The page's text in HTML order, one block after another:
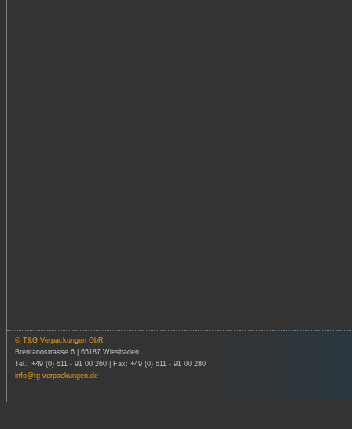
© T&G Verpackungen GbR
Brentanostrasse 6 | 65187 Wiesbaden
Tel.: +49 (0) 611 - 91 00 260 | Fax: +49 (0) 611 - 91 00 280
info@tg-verpackungen.de